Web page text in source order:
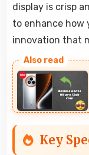
display is crisp
to enhance how
innovation that
Key